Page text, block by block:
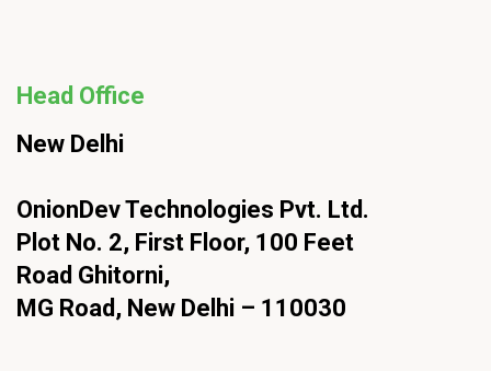
Head Office
New Delhi
OnionDev Technologies Pvt. Ltd.
Plot No. 2, First Floor, 100 Feet
Road Ghitorni,
MG Road, New Delhi – 110030